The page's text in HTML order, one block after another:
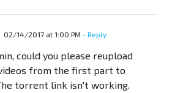
02/14/2017 at 1:00 PM - Reply
could you please reupload
from the first part to
torrent link isn't working.